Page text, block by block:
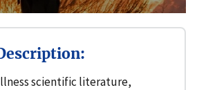
scientific literature,